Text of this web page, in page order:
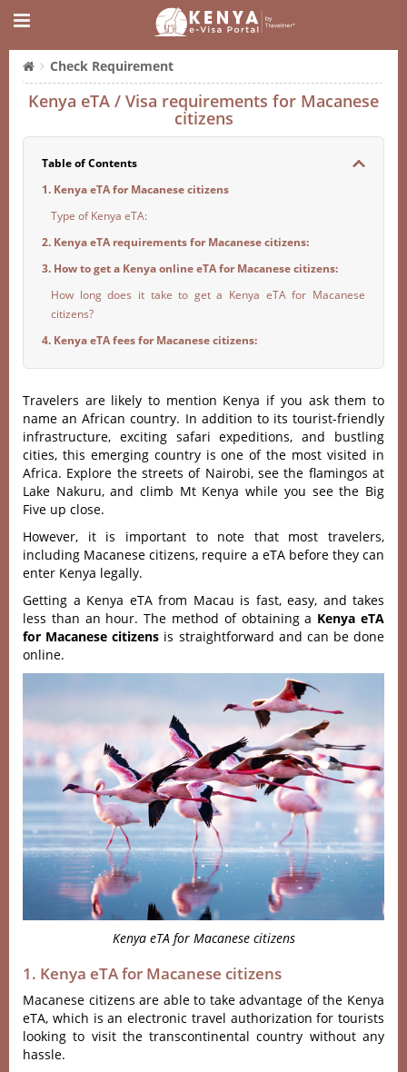
Check Requirement
Kenya eTA / Visa requirements for Macanese
citizens
Table of Contents
1. Kenya eTA for Macanese citizens
Type of Kenya eTA:
2. Kenya eTA requirements for Macanese citizens:
3. How to get a Kenya online eTA for Macanese citizens:
How long does it take to get a Kenya eTA for Macanese
citizens?
4. Kenya eTA fees for Macanese citizens:
Travelers are likely to mention Kenya if you ask them to
name an African country. In addition to its tourist-friendly
infrastructure, exciting safari expeditions, and bustling
cities, this emerging country is one of the most visited in
Africa. Explore the streets of Nairobi, see the flamingos at
Lake Nakuru, and climb Mt Kenya while you see the Big
Five up close.
However, it is important to note that most travelers,
including Macanese citizens, require a eTA before they can
enter Kenya legally.
Getting a Kenya eTA from Macau is fast, easy, and takes
less than an hour. The method of obtaining a Kenya eTA
for Macanese citizens is straightforward and can be done
online.
Kenya eTA for Macanese citizens
1. Kenya eTA for Macanese citizens
Macanese citizens are able to take advantage of the Kenya
eTA, which is an electronic travel authorization for tourists
looking to visit the transcontinental country without any
hassle.